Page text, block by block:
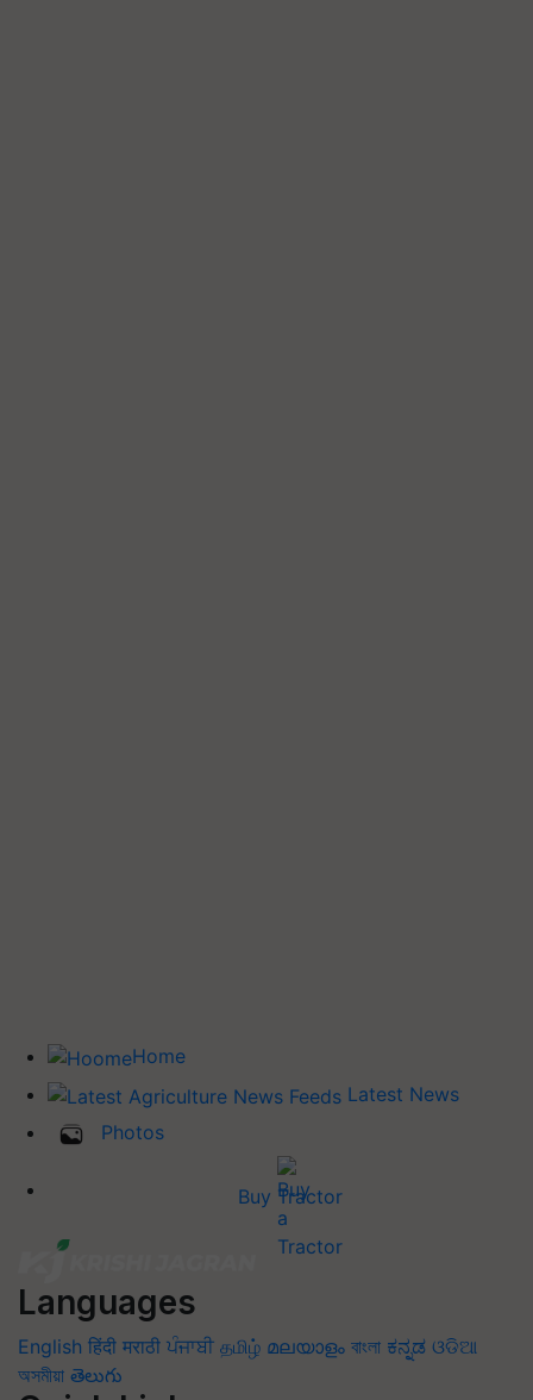
Home
Latest News
Photos
Buy Tractor
Languages
English हिंदी मराठी ਪੰਜਾਬੀ தமிழ் മലയാളം বাংলা ಕನ್ನಡ ଓଡିଆ
অসমীয়া తెలుగు